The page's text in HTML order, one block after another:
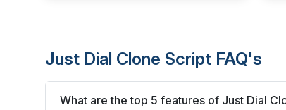
Just Dial Clone Script FAQ's
What are the top 5 features of Just Dial